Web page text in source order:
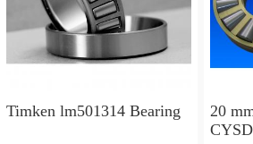
Timken lm501314 Bearing
20